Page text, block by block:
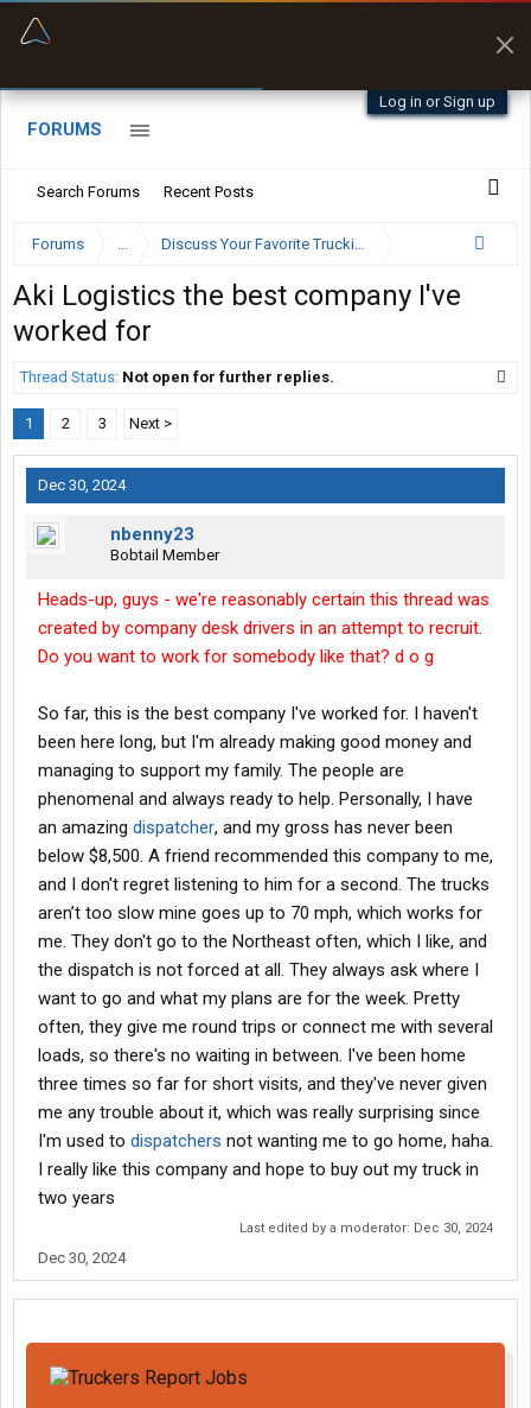
Log in or Sign up
FORUMS
Search Forums Recent Posts
Forums ... Discuss Your Favorite Trucking Company Here
Aki Logistics the best company I've
worked for
Thread Status: Not open for further replies.
1 2 3 Next >
Dec 30, 2024
nbenny23
Bobtail Member
Heads-up, guys - we're reasonably certain this thread was
created by company desk drivers in an attempt to recruit.
Do you want to work for somebody like that? d o g
So far, this is the best company I've worked for. I haven't
been here long, but I'm already making good money and
managing to support my family. The people are
phenomenal and always ready to help. Personally, I have
an amazing dispatcher, and my gross has never been
below $8,500. A friend recommended this company to me,
and I don't regret listening to him for a second. The trucks
aren’t too slow mine goes up to 70 mph, which works for
me. They don't go to the Northeast often, which I like, and
the dispatch is not forced at all. They always ask where I
want to go and what my plans are for the week. Pretty
often, they give me round trips or connect me with several
loads, so there's no waiting in between. I've been home
three times so far for short visits, and they've never given
me any trouble about it, which was really surprising since
I'm used to dispatchers not wanting me to go home, haha.
I really like this company and hope to buy out my truck in
two years
Last edited by a moderator: Dec 30, 2024
Dec 30, 2024